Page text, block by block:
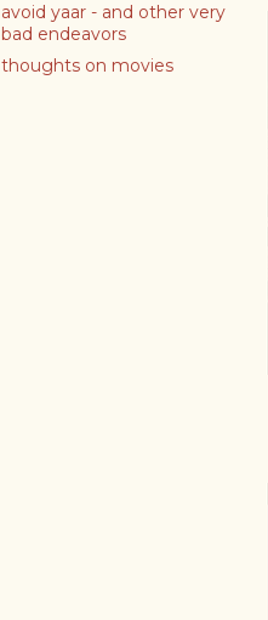
avoid yaar - and other very
bad endeavors
thoughts on movies